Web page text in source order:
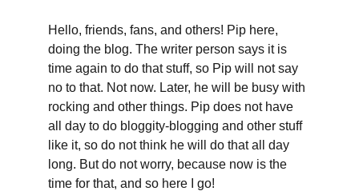
Hello, friends, fans, and others! Pip here,
doing the blog. The writer person says it is
time again to do that stuff, so Pip will not say
no to that. Not now. Later, he will be busy with
rocking and other things. Pip does not have
all day to do bloggity-blogging and other stuff
like it, so do not think he will do that all day
long. But do not worry, because now is the
time for that, and so here I go!